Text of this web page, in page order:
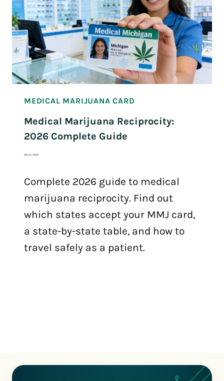
MEDICAL MARIJUANA CARD
Medical Marijuana Reciprocity:
2026 Complete Guide
May 15, 2026
Complete 2026 guide to medical
marijuana reciprocity. Find out
which states accept your MMJ card,
a state-by-state table, and how to
travel safely as a patient.